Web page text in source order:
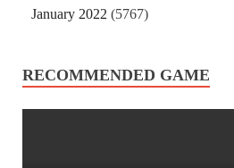
January 2022 (5767)
RECOMMENDED GAME